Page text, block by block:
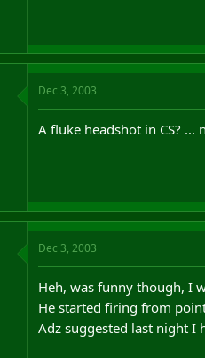
Dec 3, 2003
A fluke headshot in CS? ...
Dec 3, 2003
Heh, was funny though, I
He started firing from
Adz suggested last night I